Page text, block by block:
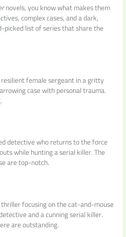
novels, you know what makes them
complex cases, and a dark,
picked list of series that share the
female sergeant in a gritty
case with personal trauma.
detective who returns to the force
while hunting a serial killer. The
are top-notch.
focusing on the cat-and-mouse
and a cunning serial killer.
are outstanding.